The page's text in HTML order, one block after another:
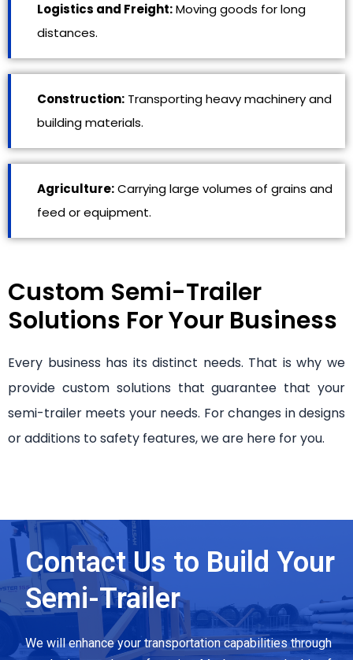
Logistics and Freight:Moving goods for long
distances.
Construction: Transporting heavy machinery and
building materials.
Agriculture:Carrying large volumes of grains and
feed or equipment.
Custom Semi-Trailer
Solutions For Your Business
Every business has its distinct needs. That is why we
provide custom solutions that guarantee that your
semi-trailer meets your needs. For changes in designs
or additions to safety features, we are here for you.
Contact Us to Build Your
Semi-Trailer
We will enhance your transportation capabilities through